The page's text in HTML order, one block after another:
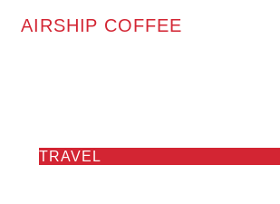
AIRSHIP COFFEE
TRAVEL